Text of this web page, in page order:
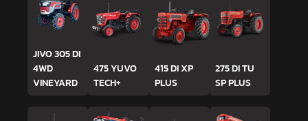
JIVO 305 DI
4WD
VINEYARD
475 YUVO
TECH+
415 DI XP
PLUS
275 DI TU
SP PLUS